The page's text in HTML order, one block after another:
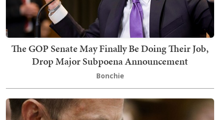
The GOP Senate May Finally Be Doing Their Job,
Drop Major Subpoena Announcement
Bonchie